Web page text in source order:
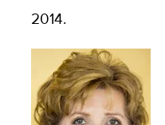
2014.